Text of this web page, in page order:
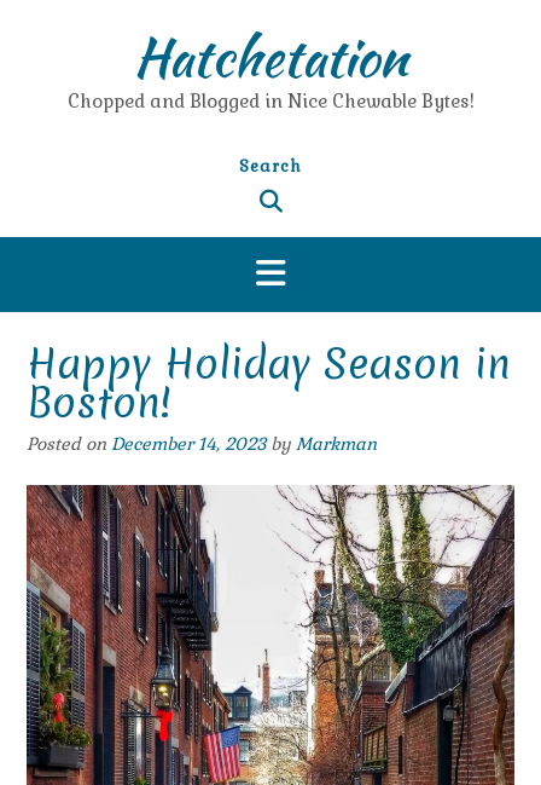
Hatchetation
Chopped and Blogged in Nice Chewable Bytes!
Search
Happy Holiday Season in
Boston!
Posted on December 14, 2023by Markman